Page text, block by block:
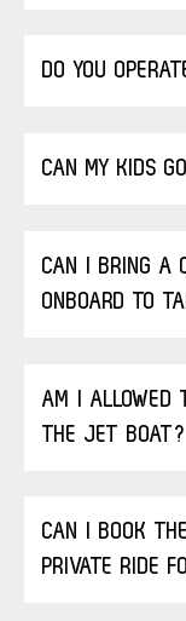
DO YOU
CAN MY KIDS
CAN I BRING A
ONBOARD TO
AM I ALLOWED
THE JET BOAT?
CAN I BOOK
PRIVATE RIDE